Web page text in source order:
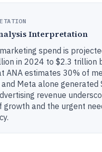
Interpretation
marketing spend is
in 2024 to $2.3 trillion
ANA estimates 30% of
Meta alone generated
revenue
growth and the urgent